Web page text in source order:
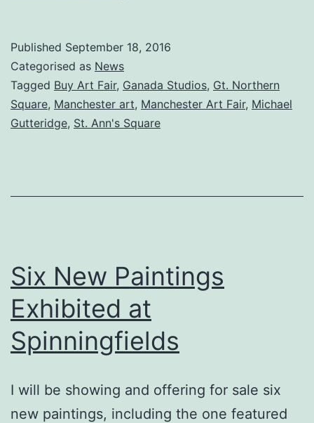
at
Manchester
Art
Published September 18, 2016
Categorised as News
Tagged Buy Art Fair, Ganada Studios, Gt. Northern
Square, Manchester art, Manchester Art Fair, Michael
Gutteridge, St. Ann's Square
Six New Paintings
Exhibited at
Spinningfields
I will be showing and offering for sale six
new paintings, including the one featured